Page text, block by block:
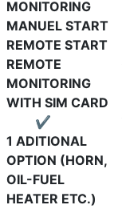
MONITORING
MANUEL START
REMOTE START
REMOTE
MONITORING
WITH SIM CARD
✔
1 ADITIONAL
OPTION (HORN,
OIL-FUEL
HEATER ETC.)